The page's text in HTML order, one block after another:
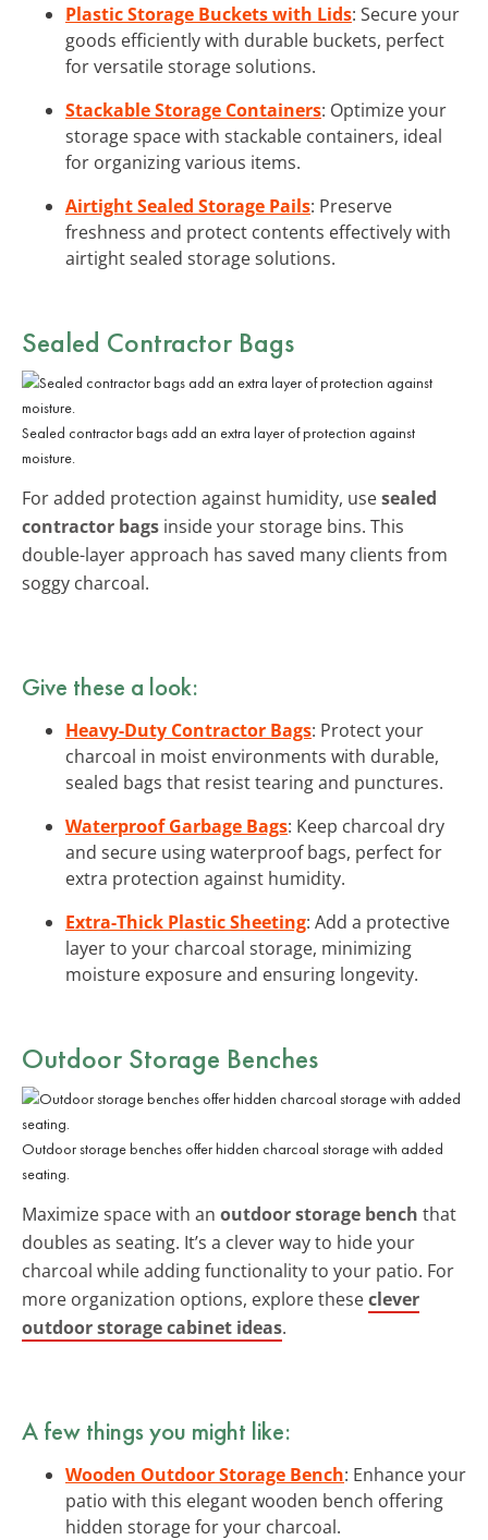
Plastic Storage Buckets with Lids: Secure your
goods efficiently with durable buckets, perfect
for versatile storage solutions.
Stackable Storage Containers: Optimize your
storage space with stackable containers, ideal
for organizing various items.
Airtight Sealed Storage Pails: Preserve
freshness and protect contents effectively with
airtight sealed storage solutions.
Sealed Contractor Bags
Sealed contractor bags add an extra layer of protection against
moisture.
For added protection against humidity, usesealed
contractor bags inside your storage bins. This
double-layer approach has saved many clients from
soggy charcoal.
Give these a look:
Heavy-Duty Contractor Bags: Protect your
charcoal in moist environments with durable,
sealed bags that resist tearing and punctures.
Waterproof Garbage Bags: Keep charcoal dry
and secure using waterproof bags, perfect for
extra protection against humidity.
Extra-Thick Plastic Sheeting: Add a protective
layer to your charcoal storage, minimizing
moisture exposure and ensuring longevity.
Outdoor Storage Benches
Outdoor storage benches offer hidden charcoal storage with added
seating.
Maximize space with an outdoor storage bench that
doubles as seating. It’s a clever way to hide your
charcoal while adding functionality to your patio. For
more organization options, explore theseclever
outdoor storage cabinet ideas.
A few things you might like:
Wooden Outdoor Storage Bench: Enhance your
patio with this elegant wooden bench offering
hidden storage for your charcoal.